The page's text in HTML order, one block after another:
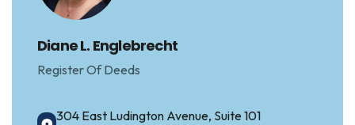
Diane L. Englebrecht
Register Of Deeds
304 East Ludington Avenue, Suite 101